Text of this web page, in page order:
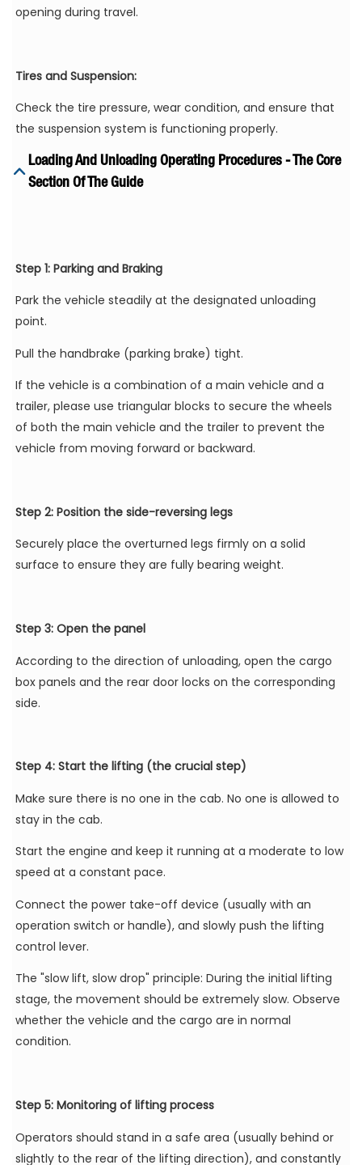
opening during travel.
Tires and Suspension:
Check the tire pressure, wear condition, and ensure that
the suspension system is functioning properly.
Loading And Unloading Operating Procedures - The Core
Section Of The Guide
Step 1: Parking and Braking
Park the vehicle steadily at the designated unloading
point.
Pull the handbrake (parking brake) tight.
If the vehicle is a combination of a main vehicle and a
trailer, please use triangular blocks to secure the wheels
of both the main vehicle and the trailer to prevent the
vehicle from moving forward or backward.
Step 2: Position the side-reversing legs
Securely place the overturned legs firmly on a solid
surface to ensure they are fully bearing weight.
Step 3: Open the panel
According to the direction of unloading, open the cargo
box panels and the rear door locks on the corresponding
side.
Step 4: Start the lifting (the crucial step)
Make sure there is no one in the cab. No one is allowed to
stay in the cab.
Start the engine and keep it running at a moderate to low
speed at a constant pace.
Connect the power take-off device (usually with an
operation switch or handle), and slowly push the lifting
control lever.
The "slow lift, slow drop" principle: During the initial lifting
stage, the movement should be extremely slow. Observe
whether the vehicle and the cargo are in normal
condition.
Step 5: Monitoring of lifting process
Operators should stand in a safe area (usually behind or
slightly to the rear of the lifting direction), and constantly